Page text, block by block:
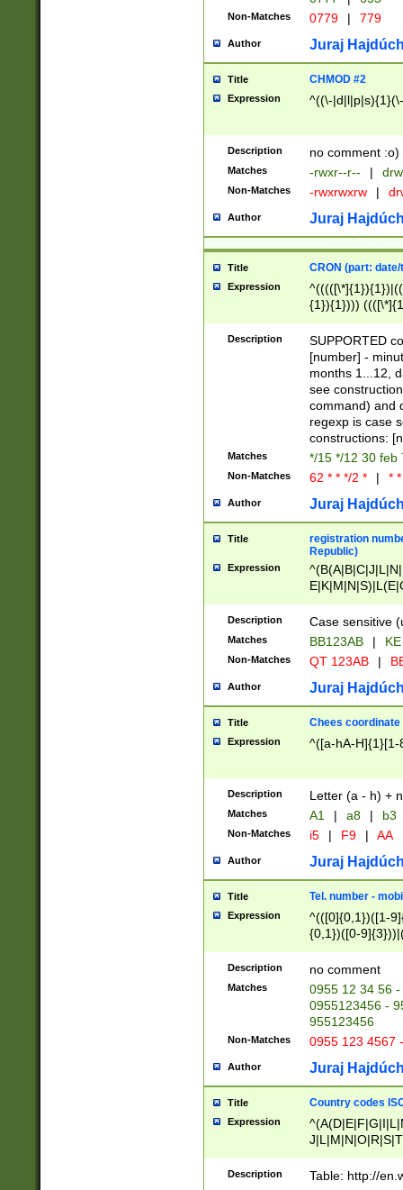
Non-Matches 0779 | 779
Author Juraj
Title CHMOD #2
Expression ^((\-
Description no comment :o)
Matches -rwxr--r-- |
Non-Matches -rwxrwxrw |
Author Juraj
Title CRON (part:
Expression
{1}){1})))
(([1-
{1}){1})))
([0-
{1})|((\*\/
Description
SUPPORTED
[number] -
months 1...12,
see
command) and
regexp is case
constructions:
Matches */15 */12 30 feb
Non-Matches 62 * * */2 * | *
Author Juraj
Title
registration
Republic)
Expression
{2})$
Description Case sensitive
Matches BB123AB |
Non-Matches QT 123AB |
Author Juraj
Title Chees coordinate
Expression ^([a-hA-H]{1}[1-
Description Letter (a - h) +
Matches A1 | a8 | b3
Non-Matches i5 | F9 | AA
Author Juraj
Title Tel. number -
Expression
^(([0]{0,1})([1-
{0,1})([0-
{2})))$
Description no comment
Matches
0955 12 34 56
0955123456 -
955123456
Non-Matches 0955 123 4567
Author Juraj
Title Country codes
Expression
Description Table: http://